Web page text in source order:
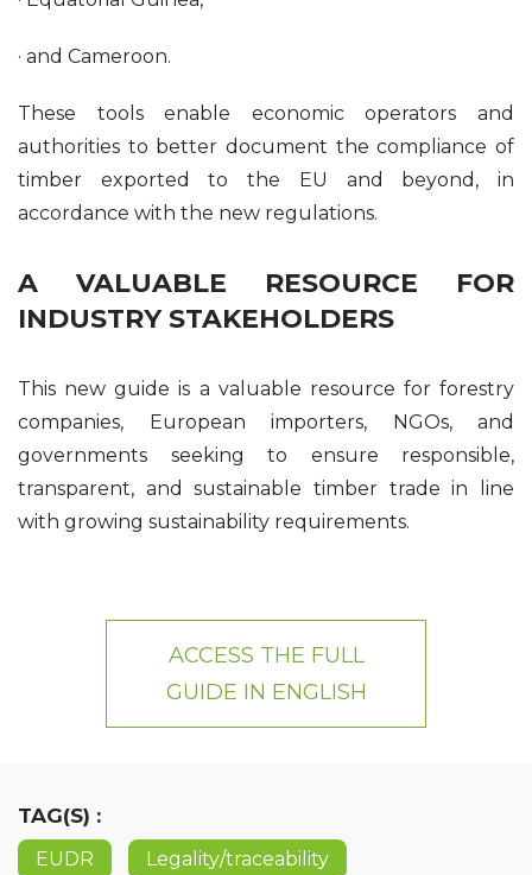
· and Cameroon.
These tools enable economic operators and
authorities to better document the compliance of
timber exported to the EU and beyond, in
accordance with the new regulations.
A VALUABLE RESOURCE FOR
INDUSTRY STAKEHOLDERS
This new guide is a valuable resource for forestry
companies, European importers, NGOs, and
governments seeking to ensure responsible,
transparent, and sustainable timber trade in line
with growing sustainability requirements.
ACCESS THE FULL
GUIDE IN ENGLISH
TAG(S) :
EUDR Legality/traceability